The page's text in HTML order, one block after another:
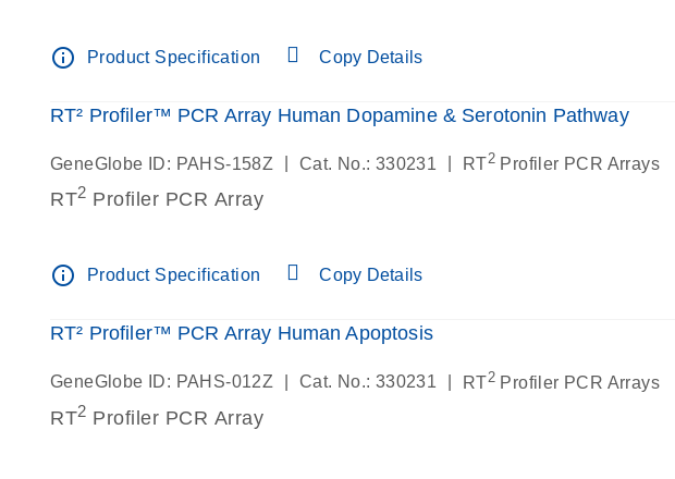
info_outline Product Specification Copy Details
RT² Profiler™ PCR Array Human Dopamine & Serotonin Pathway
GeneGlobe ID: PAHS-158Z Cat. No.: 330231 RT2 Profiler PCR Arrays
RT2 Profiler PCR Array
info_outline Product Specification Copy Details
RT² Profiler™ PCR Array Human Apoptosis
GeneGlobe ID: PAHS-012Z Cat. No.: 330231 RT2 Profiler PCR Arrays
RT2 Profiler PCR Array